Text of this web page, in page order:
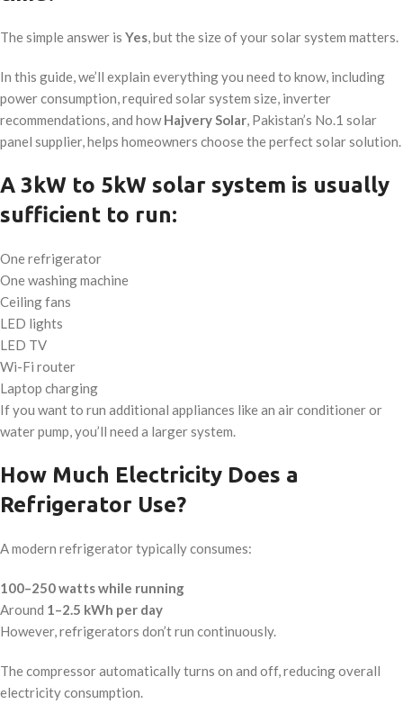
The simple answer is Yes , but the size of your solar system matters.
In this guide, we’ll explain everything you need to know, including
power consumption, required solar system size, inverter
recommendations, and howHajvery Solar , Pakistan’s No.1 solar
panel supplier, helps homeowners choose the perfect solar solution.
A 3kW to 5kW solar system is usually
sufficient to run:
One refrigerator
One washing machine
Ceiling fans
LED lights
LED TV
Wi-Fi router
Laptop charging
If you want to run additional appliances like an air conditioner or
water pump, you’ll need a larger system.
How Much Electricity Does a
Refrigerator Use?
A modern refrigerator typically consumes:
100–250 watts while running
Around 1–2.5 kWh per day
However, refrigerators don’t run continuously.
The compressor automatically turns on and off, reducing overall
electricity consumption.